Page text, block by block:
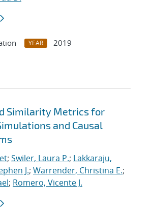
YEAR
2019
Similarity Metrics for
and Causal
; Swiler, Laura P.; Lakkaraju,
J.; Warrender, Christina E.;
; Romero, Vicente J.